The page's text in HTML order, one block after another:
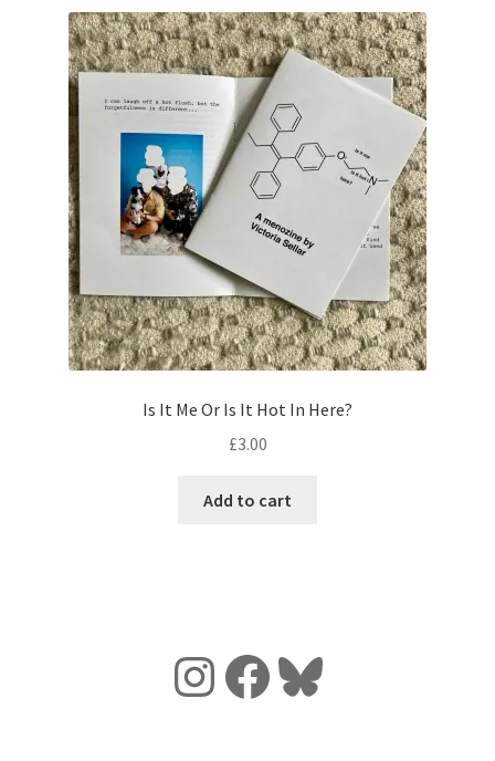
Is It Me Or Is It Hot In Here?
£3.00
Add to cart
Instagram
Facebook
Bluesky